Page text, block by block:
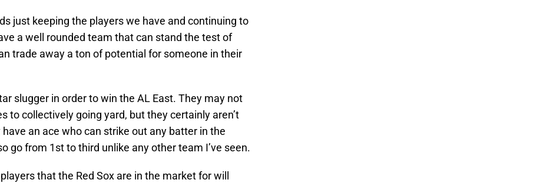
just keeping the players we have and continuing to
a well rounded team that can stand the test of
trade away a ton of potential for someone in their
slugger in order to win the AL East. They may not
to collectively going yard, but they certainly aren’t
an ace who can strike out any batter in the
go from 1st to third unlike any other team I’ve seen.
that the Red Sox are in the market for will